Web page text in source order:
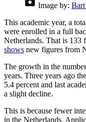
Image by:
This academic year, a
were enrolled in a full
Netherlands. That is 133
shows new figures from
The growth in the
years. Three years ago
5.4 percent and last
a slight decline.
This is because fewer
in the Netherlands.